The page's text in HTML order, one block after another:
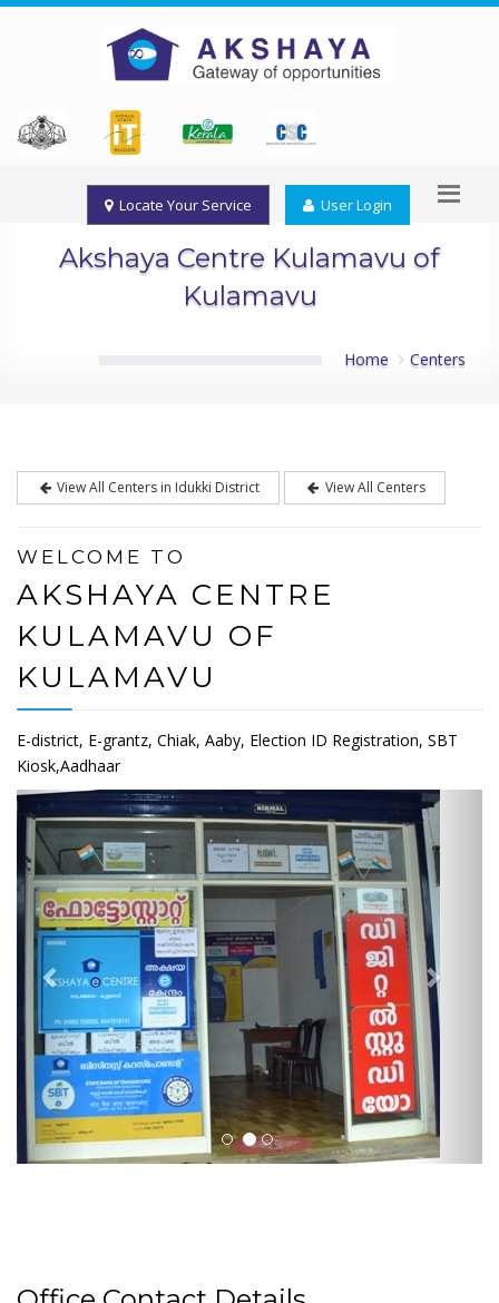
Locate Your Service User Login
Akshaya Centre Kulamavu of
Kulamavu
Home Centers
View All Centers in Idukki District View All Centers
WELCOME TO
AKSHAYA CENTRE
KULAMAVU OF
KULAMAVU
E-district, E-grantz, Chiak, Aaby, Election ID Registration, SBT
Kiosk,Aadhaar